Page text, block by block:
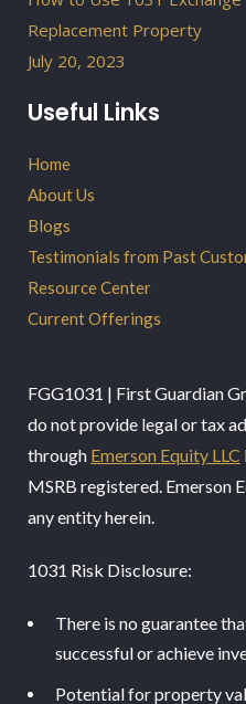
Replacement Property
July 20, 2023
Useful Links
Home
About Us
Blogs
Testimonials from Past
Resource Center
Current Offerings
FGG1031 | First Guardian
do not provide legal or tax
through Emerson Equity LLC
MSRB registered. Emerson
any entity herein.
1031 Risk Disclosure:
There is no guarantee
successful or achieve
Potential for property